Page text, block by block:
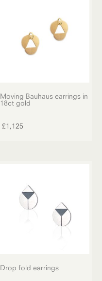
Moving Bauhaus earrings in
18ct gold
£1,125
Drop fold earrings